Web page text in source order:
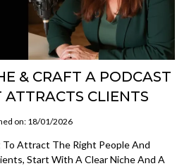
& CRAFT A PODCAST
CLIENTS
on: 18/01/2026
To Attract The Right People And
Start With A Clear Niche And A